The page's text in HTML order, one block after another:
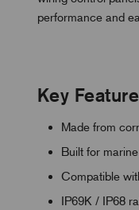
performance and
Key
Made from
Built for
Compatible
IP69K / IP68